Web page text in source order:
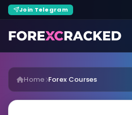
Join Telegram
Home Forex Courses